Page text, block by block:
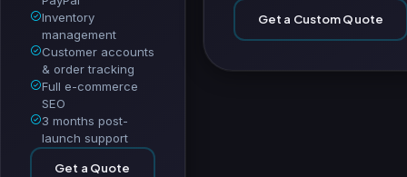
Inventory
management
Customer accounts
& order tracking
Full e-commerce
SEO
3 months post-
launch support
Get a Quote
Get a Custom Quote